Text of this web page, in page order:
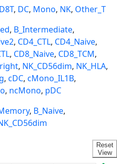
, DC, Mono, NK, Other_T
, B_Intermediate,
, CD4_CTL, CD4_Naive,
, CD8_Naive, CD8_TCM,
, NK_CD56dim, NK_HLA,
, cDC, cMono_IL1B,
, ncMono, pDC
, B_Naive,